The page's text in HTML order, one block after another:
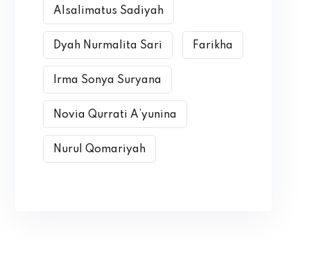
Alsalimatus Sadiyah
Dyah Nurmalita Sari Farikha
Irma Sonya Suryana
Novia Qurrati A’yunina
Nurul Qomariyah